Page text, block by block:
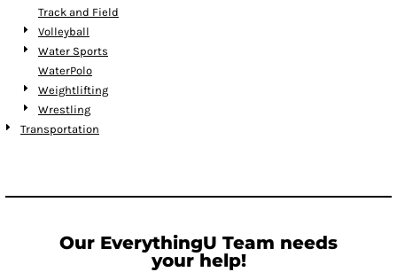
Track and Field
Volleyball
Water Sports
WaterPolo
Weightlifting
Wrestling
Transportation
Our EverythingU Team needs
your help!